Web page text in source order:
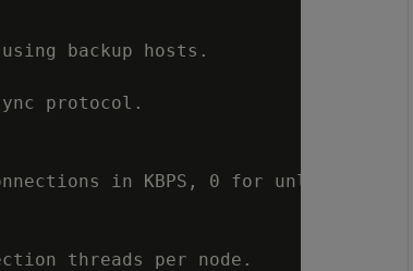
backup hosts.
protocol.
in KBPS, 0 for unlimited
threads per node.